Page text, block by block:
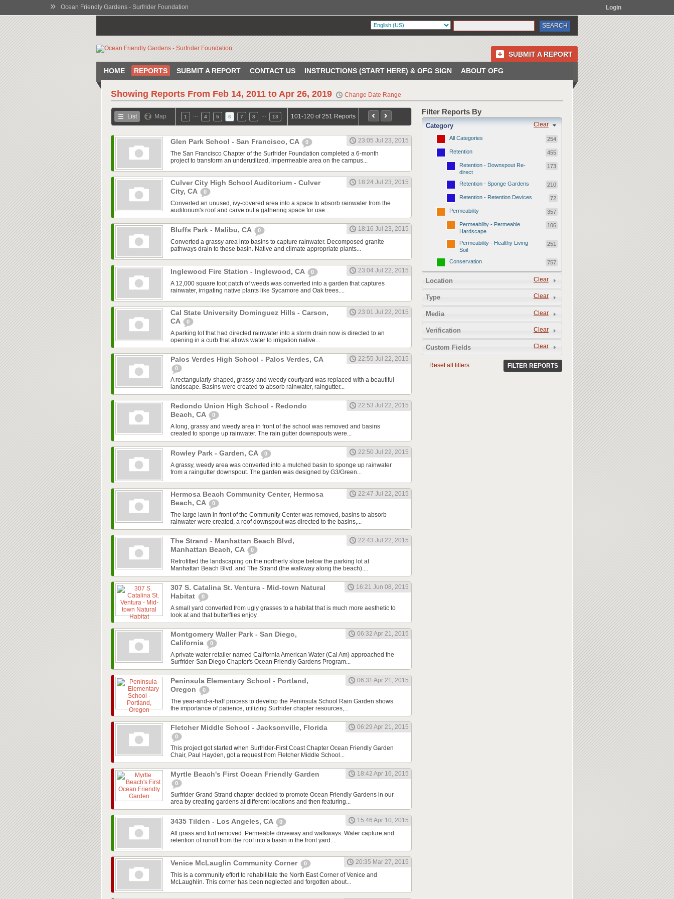
» Ocean Friendly Gardens - Surfrider Foundation Login
SUBMIT A REPORT
HOME REPORTS SUBMIT A REPORT CONTACT US INSTRUCTIONS (START HERE) & OFG SIGN ABOUT OFG
Showing Reports From Feb 14, 2011 to Apr 26, 2019 Change Date Range
List Map 1 4 5 6 7 8 13 101-120 of 251 Reports
Glen Park School - San Francisco, CA 0
23:05 Jul 23, 2015
The San Francisco Chapter of the Surfrider Foundation completed a 6-month
project to transform an underutilized, impermeable area on the campus...
Culver City High School Auditorium - Culver
City, CA
0
18:24 Jul 23, 2015
Converted an unused, ivy-covered area into a space to absorb rainwater from the
auditorium's roof and carve out a gathering space for use...
Bluffs Park - Malibu, CA 0
18:16 Jul 23, 2015
Converted a grassy area into basins to capture rainwater. Decomposed granite
pathways drain to these basin. Native and climate appropriate plants...
Inglewood Fire Station - Inglewood, CA 0
23:04 Jul 22, 2015
A 12,000 square foot patch of weeds was converted into a garden that captures
rainwater, irrigating native plants like Sycamore and Oak trees....
Cal State University Dominguez Hills - Carson,
CA
0
23:01 Jul 22, 2015
A parking lot that had directed rainwater into a storm drain now is directed to an
opening in a curb that allows water to irrigation native...
Palos Verdes High School - Palos Verdes, CA
0
22:55 Jul 22, 2015
A rectangularly-shaped, grassy and weedy courtyard was replaced with a beautiful
landscape. Basins were created to absorb rainwater, raingutter...
Redondo Union High School - Redondo
Beach, CA
0
22:53 Jul 22, 2015
A long, grassy and weedy area in front of the school was removed and basins
created to sponge up rainwater. The rain gutter downspouts were...
Rowley Park - Garden, CA 0
22:50 Jul 22, 2015
A grassy, weedy area was converted into a mulched basin to sponge up rainwater
from a raingutter downspout. The garden was designed by G3/Green...
Hermosa Beach Community Center, Hermosa
Beach, CA
0
22:47 Jul 22, 2015
The large lawn in front of the Community Center was removed, basins to absorb
rainwater were created, a roof downspout was directed to the basins,...
The Strand - Manhattan Beach Blvd,
Manhattan Beach, CA
0
22:43 Jul 22, 2015
Retrofitted the landscaping on the northerly slope below the parking lot at
Manhattan Beach Blvd. and The Strand (the walkway along the beach)....
307 S. Catalina St. Ventura - Mid-town Natural
Habitat
0
16:21 Jun 08, 2015
A small yard converted from ugly grasses to a habitat that is much more aesthetic to
look at and that butterflies enjoy.
Montgomery Waller Park - San Diego,
California
0
06:32 Apr 21, 2015
A private water retailer named California American Water (Cal Am) approached the
Surfrider-San Diego Chapter's Ocean Friendly Gardens Program...
Peninsula Elementary School - Portland,
Oregon
0
06:31 Apr 21, 2015
The year-and-a-half process to develop the Peninsula School Rain Garden shows
the importance of patience, utilizing Surfrider chapter resources,...
Fletcher Middle School - Jacksonville, Florida
0
06:29 Apr 21, 2015
This project got started when Surfrider-First Coast Chapter Ocean Friendly Garden
Chair, Paul Hayden, got a request from Fletcher Middle School...
Myrtle Beach's First Ocean Friendly Garden
0
18:42 Apr 16, 2015
Surfrider Grand Strand chapter decided to promote Ocean Friendly Gardens in our
area by creating gardens at different locations and then featuring...
3435 Tilden - Los Angeles, CA 0
15:46 Apr 10, 2015
All grass and turf removed. Permeable driveway and walkways. Water capture and
retention of runoff from the roof into a basin in the front yard....
Venice McLauglin Community Corner 0
20:35 Mar 27, 2015
This is a community effort to rehabilitate the North East Corner of Venice and
McLaughlin. This corner has been neglected and forgotten about...
Filter Reports By
Clear
Category
All Categories 254
Retention 455
Retention - Downspout Re-
direct
173
Retention - Sponge Gardens 210
Retention - Retention Devices 72
Permeability 357
Permeability - Permeable
Hardscape
106
Permeability - Healthy Living
Soil
251
Conservation 757
Conservation - Turf Areas 47
Conservation - Water Features 62
Conservation - Irrigation 154
Clear
Location
Clear
Type
Clear
Media
Clear
Verification
Clear
Custom Fields
Reset all filters FILTER REPORTS